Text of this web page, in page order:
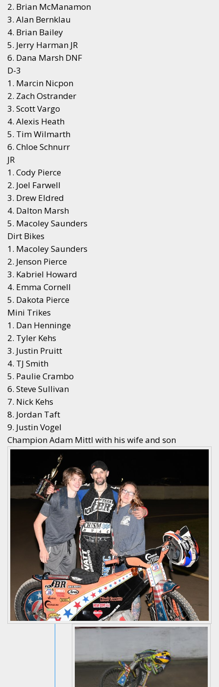
2. Brian McManamon
3. Alan Bernklau
4. Brian Bailey
5. Jerry Harman JR
6. Dana Marsh DNF
D-3
1. Marcin Nicpon
2. Zach Ostrander
3. Scott Vargo
4. Alexis Heath
5. Tim Wilmarth
6. Chloe Schnurr
JR
1. Cody Pierce
2. Joel Farwell
3. Drew Eldred
4. Dalton Marsh
5. Macoley Saunders
Dirt Bikes
1. Macoley Saunders
2. Jenson Pierce
3. Kabriel Howard
4. Emma Cornell
5. Dakota Pierce
Mini Trikes
1. Dan Henninge
2. Tyler Kehs
3. Justin Pruitt
4. TJ Smith
5. Paulie Crambo
6. Steve Sullivan
7. Nick Kehs
8. Jordan Taft
9. Justin Vogel
Champion Adam Mittl with his wife and son